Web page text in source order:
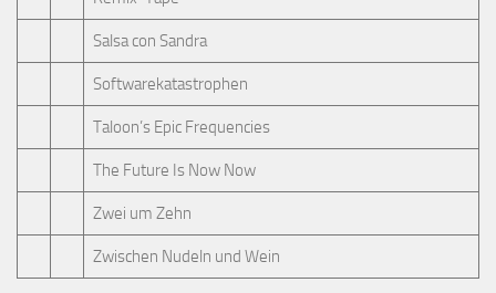
Salsa con Sandra
Softwarekatastrophen
Taloon’s Epic Frequencies
The Future Is Now Now
Zwei um Zehn
Zwischen Nudeln und Wein